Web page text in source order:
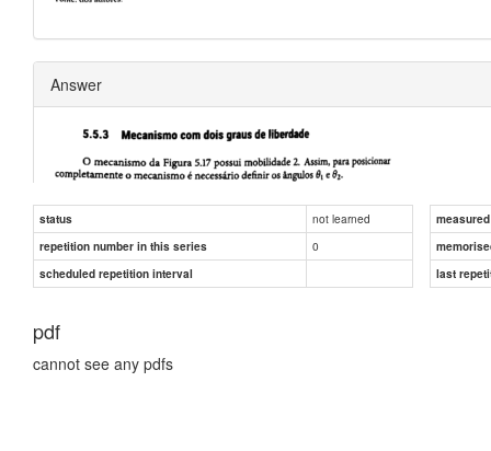
Answer
status not learned
repetition number in this series
0
scheduled repetition interval
last
pdf
cannot see any pdfs